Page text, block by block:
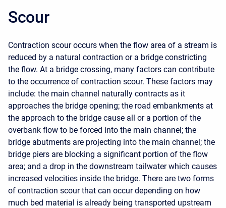
Scour
Contraction scour occurs when the flow area of a stream is
reduced by a natural contraction or a bridge constricting
the flow. At a bridge crossing, many factors can contribute
to the occurrence of contraction scour. These factors may
include: the main channel naturally contracts as it
approaches the bridge opening; the road embankments at
the approach to the bridge cause all or a portion of the
overbank flow to be forced into the main channel; the
bridge abutments are projecting into the main channel; the
bridge piers are blocking a significant portion of the flow
area; and a drop in the downstream tailwater which causes
increased velocities inside the bridge. There are two forms
of contraction scour that can occur depending on how
much bed material is already being transported upstream